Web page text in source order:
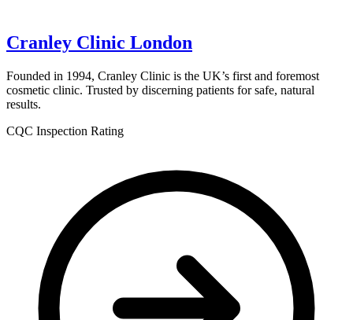
Cranley Clinic London
Founded in 1994, Cranley Clinic is the UK’s first and foremost
cosmetic clinic. Trusted by discerning patients for safe, natural
results.
CQC Inspection Rating